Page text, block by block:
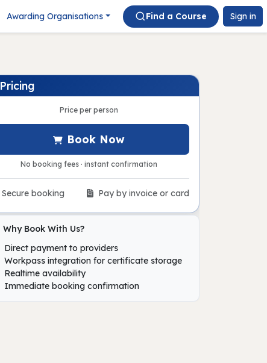
Awarding Organisations Find a Course Sign in
Pricing
Price per person
Book Now
No booking fees · instant confirmation
Secure booking Pay by invoice or card
Why Book With Us?
Direct payment to providers
Workpass integration for certificate storage
Realtime availability
Immediate booking confirmation